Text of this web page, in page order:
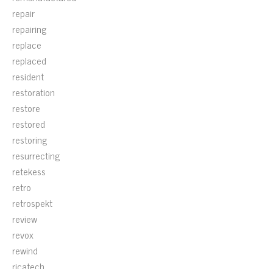
repair
repairing
replace
replaced
resident
restoration
restore
restored
restoring
resurrecting
retekess
retro
retrospekt
review
revox
rewind